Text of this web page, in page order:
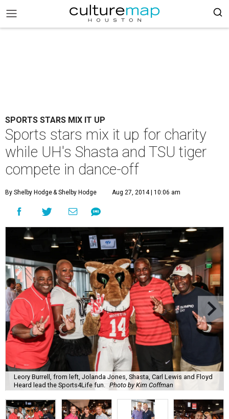
SPORTS STARS MIX IT UP
Sports stars mix it up for charity
while UH's Shasta and TSU tiger
compete in dance-off
By Shelby Hodge& Shelby Hodge Aug 27, 2014 | 10:06 am
Leory Burrell, from left, Jolanda Jones, Shasta, Carl Lewis and Floyd
Heard lead the Sports4Life fun.
Photo by Kim Coffman